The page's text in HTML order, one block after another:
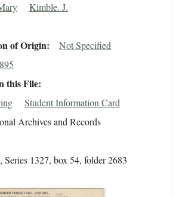
Kimble. J.
of Origin Not Specified
this File
Student Information Card
Archives and Records
Series 1327, box 54, folder 2683